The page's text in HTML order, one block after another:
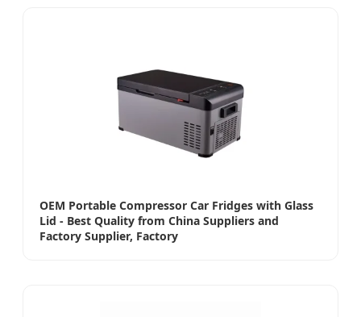
OEM Portable Compressor Car Fridges with Glass
Lid - Best Quality from China Suppliers and
Factory Supplier, Factory